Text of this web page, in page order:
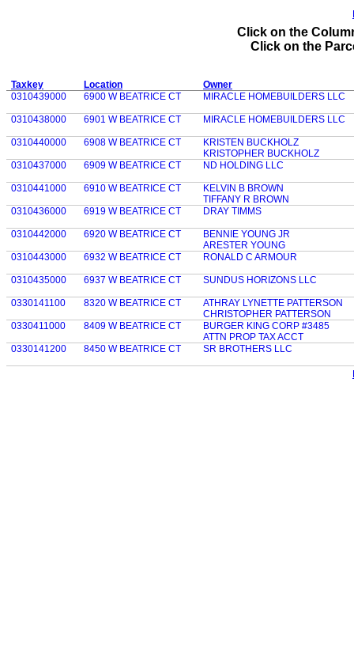
Click on the
Click on the
Taxkey Location
Owner
0310439000
6900 W BEATRICE CT MIRACLE HOMEBUILDERS LLC
0310438000 6901 W BEATRICE CT MIRACLE HOMEBUILDERS LLC
0310440000 6908 W BEATRICE CT
KRISTEN BUCKHOLZ
KRISTOPHER BUCKHOLZ
0310437000
6909 W BEATRICE CT ND HOLDING LLC
0310441000 6910 W BEATRICE CT
KELVIN B BROWN
TIFFANY R BROWN
0310436000
6919 W BEATRICE CT DRAY TIMMS
0310442000 6920 W BEATRICE CT
BENNIE YOUNG JR
ARESTER YOUNG
0310443000
6932 W BEATRICE CT RONALD C ARMOUR
0310435000 6937 W BEATRICE CT SUNDUS HORIZONS LLC
0330141100 8320 W BEATRICE CT
ATHRAY LYNETTE PATTERSON
CHRISTOPHER PATTERSON
0330411000
8409 W BEATRICE CT
BURGER KING CORP #3485
ATTN PROP TAX ACCT
0330141200
8450 W BEATRICE CT SR BROTHERS LLC